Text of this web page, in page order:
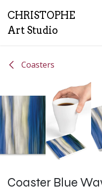
CHRISTOPHE
Art Studio
Coasters
Coaster Blue